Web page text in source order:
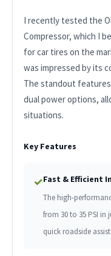
I recently tested the
Compressor, which I
for car tires on the
was impressed by its
The standout
dual power options,
situations.
Key Features
✓Fast & Efficient
The high-
from 30 to 35 PSI in
quick roadside